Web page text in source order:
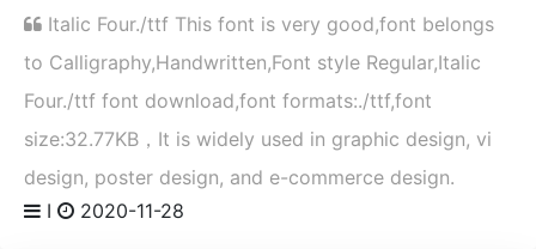
Italic Four./ttf This font is very good,font belongs
to Calligraphy,Handwritten,Font style Regular,Italic
Four./ttf font download,font formats:./ttf,font
size:32.77KB，It is widely used in graphic design, vi
design, poster design, and e-commerce design.
I
2020-11-28